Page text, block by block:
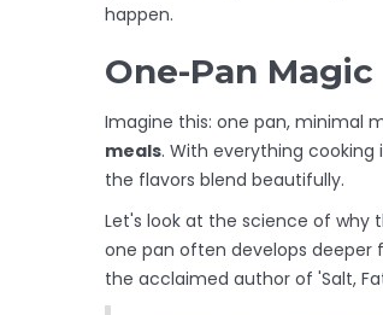
happen.
One-Pan Magic
Imagine this: one pan, minimal
meals. With everything
the flavors blend beautifully.
Let's look at the science of why
one pan often develops deeper
the acclaimed author of 'Salt,